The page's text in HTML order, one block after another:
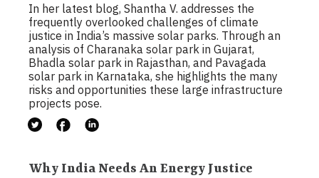
In her latest blog, Shantha V. addresses the
frequently overlooked challenges of climate
justice in India’s massive solar parks. Through an
analysis of Charanaka solar park in Gujarat,
Bhadla solar park in Rajasthan, and Pavagada
solar park in Karnataka, she highlights the many
risks and opportunities these large infrastructure
projects pose.
Why India Needs An Energy Justice